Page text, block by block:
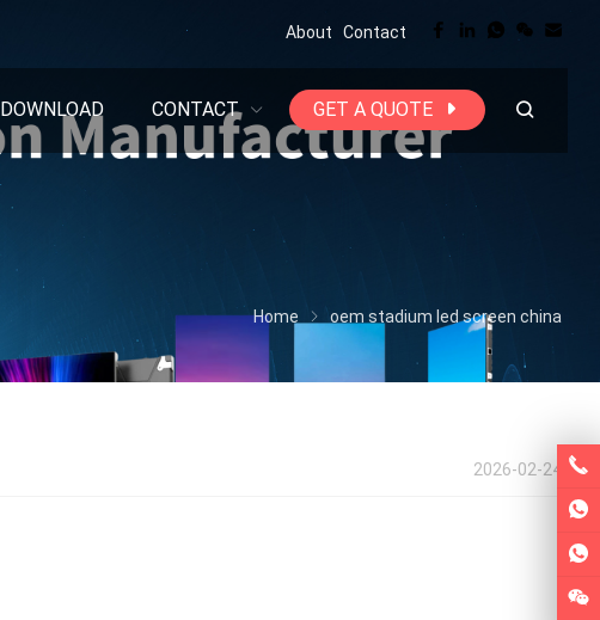
About Contact
DOWNLOAD CONTACT GET A QUOTE
Home oem stadium led screen china
2026-02-24